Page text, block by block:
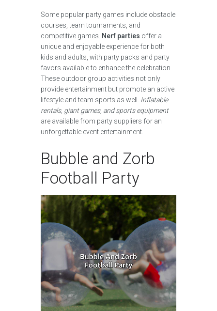
Some popular party games include obstacle
courses, team tournaments, and
competitive games. Nerf parties offer a
unique and enjoyable experience for both
kids and adults, with party packs and party
favors available to enhance the celebration.
These outdoor group activities not only
provide entertainment but promote an active
lifestyle and team sports as well. Inflatable
rentals, giant games, and sports equipment
are available from party suppliers for an
unforgettable event entertainment.
Bubble and Zorb
Football Party